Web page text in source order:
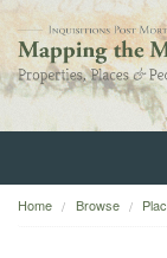
Home
Home Browse